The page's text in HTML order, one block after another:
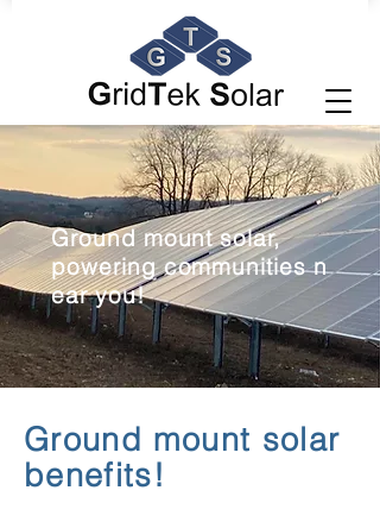
Ground mount solar
benefits!
Ground mount solar,
poweringcommunitiesn
ear you!